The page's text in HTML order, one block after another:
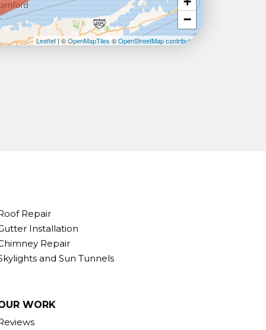
−
Leaflet| ©OpenMapTiles ©OpenStreetMap contributors
Repair
Installation
Repair
and Sun Tunnels
WORK